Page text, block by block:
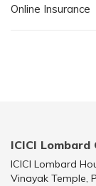
Online Insurance
ICICI
ICICI Lombard
Vinayak Temple,